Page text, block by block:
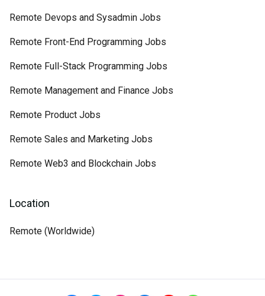
Remote Devops and Sysadmin Jobs
Remote Front-End Programming Jobs
Remote Full-Stack Programming Jobs
Remote Management and Finance Jobs
Remote Product Jobs
Remote Sales and Marketing Jobs
Remote Web3 and Blockchain Jobs
Location
Remote (Worldwide)